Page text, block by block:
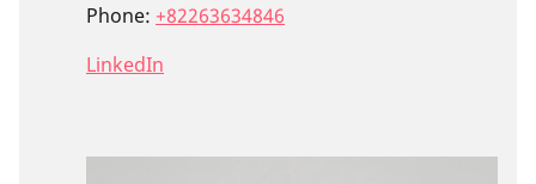
Phone: +82263634846
LinkedIn